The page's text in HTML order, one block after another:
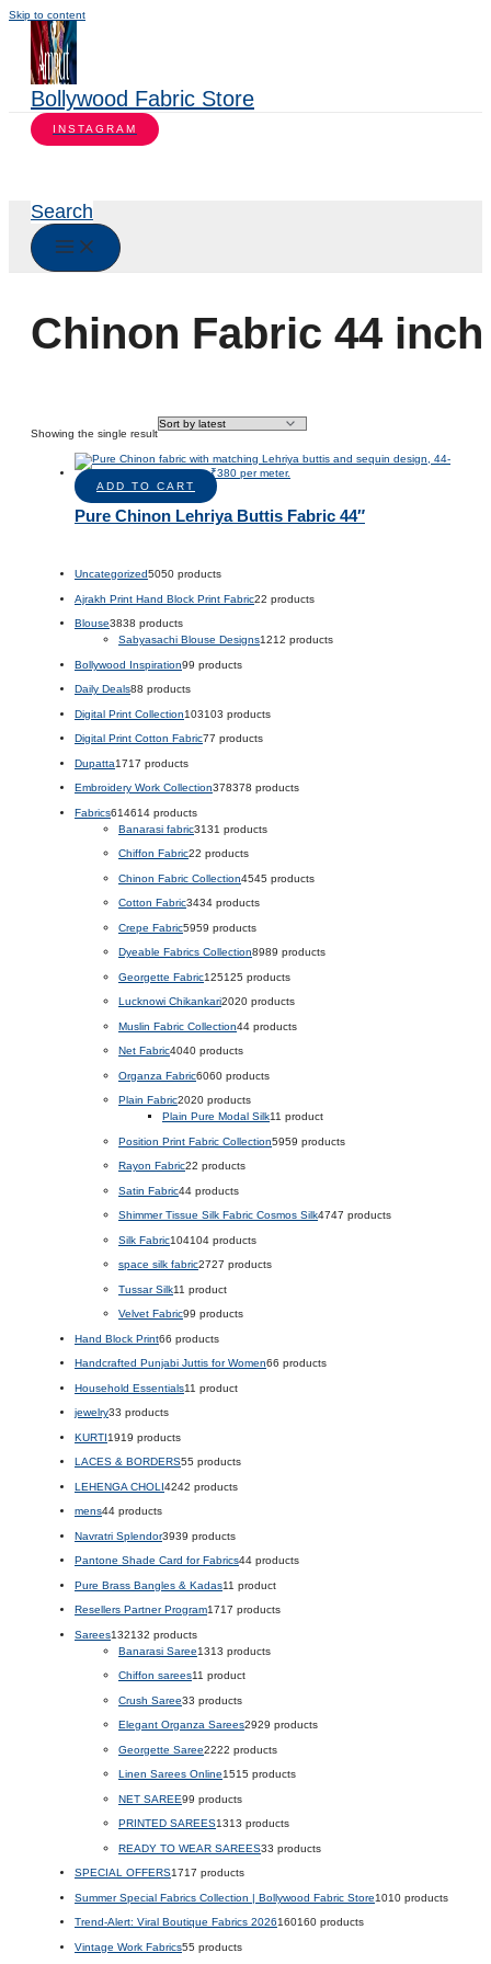
Skip to content
Bollywood Fabric Store
INSTAGRAM
Search
Uncategorized5050 products
Ajrakh Print Hand Block Print Fabric22 products
Blouse3838 products
Sabyasachi Blouse Designs1212 products
Bollywood Inspiration99 products
Daily Deals88 products
Digital Print Collection103103 products
Digital Print Cotton Fabric77 products
Dupatta1717 products
Embroidery Work Collection378378 products
Fabrics614614 products
Banarasi fabric3131 products
Chiffon Fabric22 products
Chinon Fabric Collection4545 products
Cotton Fabric3434 products
Crepe Fabric5959 products
Dyeable Fabrics Collection8989 products
Georgette Fabric125125 products
Lucknowi Chikankari2020 products
Muslin Fabric Collection44 products
Net Fabric4040 products
Organza Fabric6060 products
Plain Fabric2020 products
Plain Pure Modal Silk11 product
Position Print Fabric Collection5959 products
Rayon Fabric22 products
Satin Fabric44 products
Shimmer Tissue Silk Fabric Cosmos Silk4747 products
Silk Fabric104104 products
space silk fabric2727 products
Tussar Silk11 product
Velvet Fabric99 products
Hand Block Print66 products
Handcrafted Punjabi Juttis for Women66 products
Household Essentials11 product
jewelry33 products
KURTI1919 products
LACES & BORDERS55 products
LEHENGA CHOLI4242 products
mens44 products
Navratri Splendor3939 products
Pantone Shade Card for Fabrics44 products
Pure Brass Bangles & Kadas11 product
Resellers Partner Program1717 products
Sarees132132 products
Banarasi Saree1313 products
Chiffon sarees11 product
Crush Saree33 products
Elegant Organza Sarees2929 products
Georgette Saree2222 products
Linen Sarees Online1515 products
NET SAREE99 products
PRINTED SAREES1313 products
READY TO WEAR SAREES33 products
SPECIAL OFFERS1717 products
Summer Special Fabrics Collection | Bollywood Fabric Store1010 products
Trend-Alert: Viral Boutique Fabrics 2026160160 products
Vintage Work Fabrics55 products
Chinon Fabric 44 inch
Showing the single result
ADD TO CART
Pure Chinon Lehriya Buttis Fabric 44″